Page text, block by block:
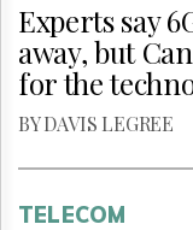
Experts say
away, but
for the
BY DAVIS LEGREE
TELECOM